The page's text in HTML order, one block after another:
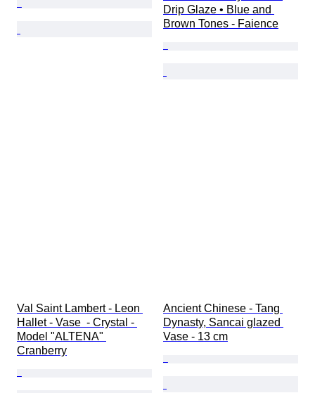
Drip Glaze • Blue and
Brown Tones - Faience
Val Saint Lambert - Leon
Hallet - Vase  - Crystal -
Model "ALTENA"
Cranberry
Ancient Chinese - Tang
Dynasty, Sancai glazed
Vase - 13 cm